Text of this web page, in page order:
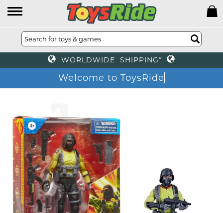
WORLDWIDE SHIPPING*
Welcome to ToysRide